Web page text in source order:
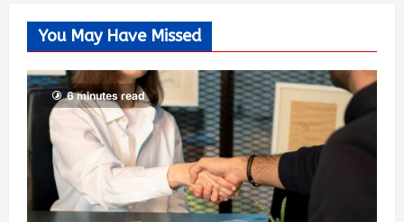
You May Have Missed
6 minutes read